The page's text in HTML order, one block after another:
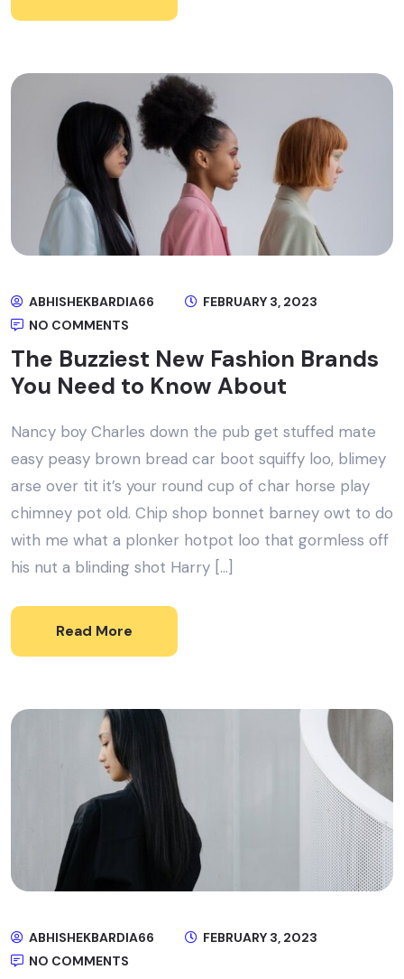
ABHISHEKBARDIA66
FEBRUARY 3, 2023
NO COMMENTS
The Buzziest New Fashion Brands
You Need to Know About
Nancy boy Charles down the pub get stuffed mate
easy peasy brown bread car boot squiffy loo, blimey
arse over tit it’s your round cup of char horse play
chimney pot old. Chip shop bonnet barney owt to do
with me what a plonker hotpot loo that gormless off
his nut a blinding shot Harry […]
Read More
ABHISHEKBARDIA66
FEBRUARY 3, 2023
NO COMMENTS